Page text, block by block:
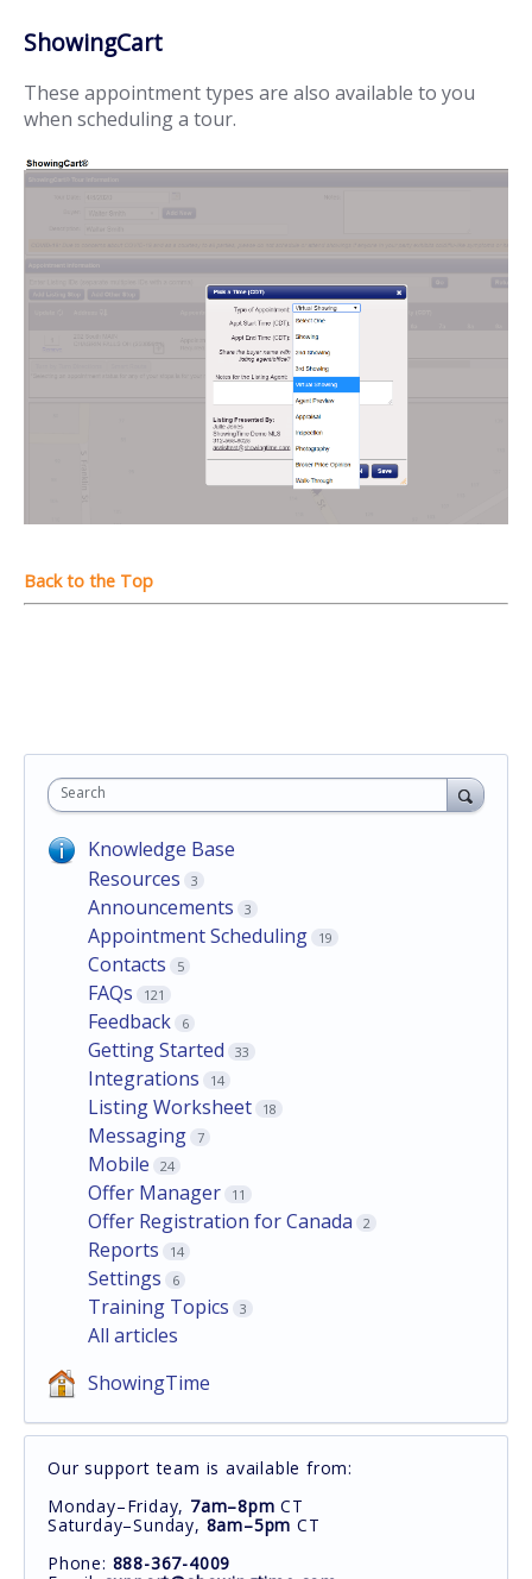
ShowingCart
These appointment types are also available to you
when scheduling a tour.
Search
Knowledge Base
Resources
3
Announcements 3
Appointment Scheduling 19
Contacts 5
FAQs 121
Feedback 6
Getting Started 33
Integrations 14
Listing Worksheet 18
Messaging 7
Mobile 24
Offer Manager 11
Offer Registration for Canada 2
Reports 14
Settings 6
Training Topics 3
All articles
ShowingTime
Our support team is available from:
Monday–Friday, 7am–8pm CT
Saturday–Sunday, 8am–5pm CT
Phone: 888-367-4009